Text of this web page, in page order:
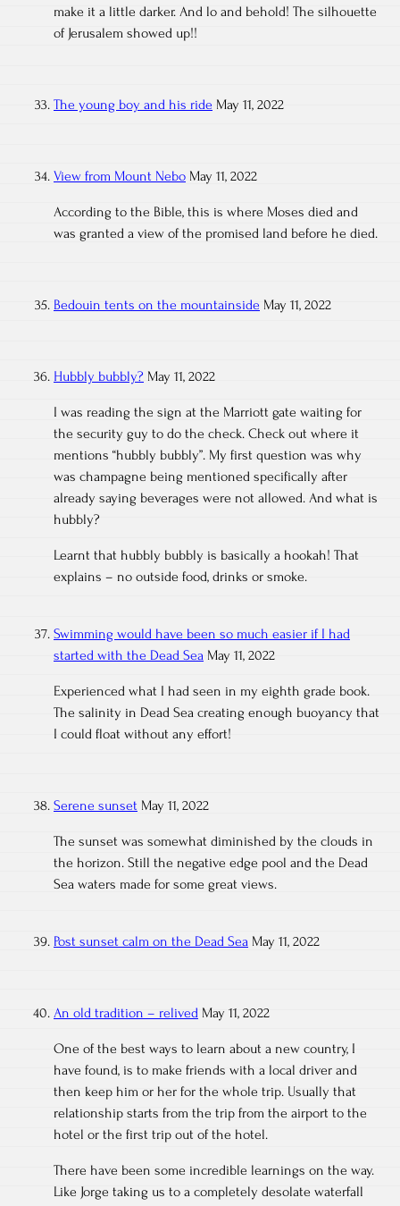
make it a little darker. And lo and behold! The silhouette
of Jerusalem showed up!!
The young boy and his ride May 11, 2022
View from Mount Nebo May 11, 2022
According to the Bible, this is where Moses died and
was granted a view of the promised land before he died.
Bedouin tents on the mountainside May 11, 2022
Hubbly bubbly? May 11, 2022
I was reading the sign at the Marriott gate waiting for
the security guy to do the check. Check out where it
mentions “hubbly bubbly”. My first question was why
was champagne being mentioned specifically after
already saying beverages were not allowed. And what is
hubbly?
Learnt that hubbly bubbly is basically a hookah! That
explains – no outside food, drinks or smoke.
Swimming would have been so much easier if I had
started with the Dead Sea May 11, 2022
Experienced what I had seen in my eighth grade book.
The salinity in Dead Sea creating enough buoyancy that
I could float without any effort!
Serene sunset May 11, 2022
The sunset was somewhat diminished by the clouds in
the horizon. Still the negative edge pool and the Dead
Sea waters made for some great views.
Post sunset calm on the Dead Sea May 11, 2022
An old tradition – relived May 11, 2022
One of the best ways to learn about a new country, I
have found, is to make friends with a local driver and
then keep him or her for the whole trip. Usually that
relationship starts from the trip from the airport to the
hotel or the first trip out of the hotel.
There have been some incredible learnings on the way.
Like Jorge taking us to a completely desolate waterfall